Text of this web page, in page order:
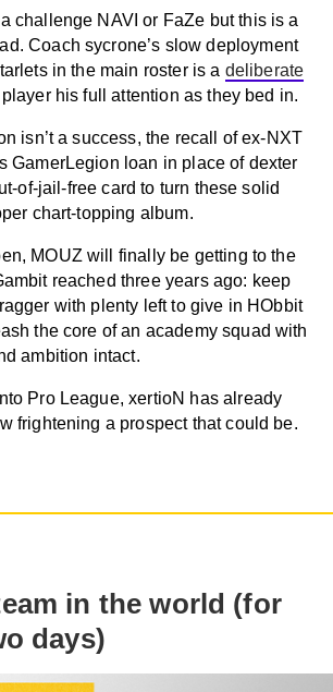
challenge NAVI or FaZe but this is a
Coach sycrone’s slow deployment
in the main roster is a deliberate
his full attention as they bed in.
isn’t a success, the recall of ex-NXT
GamerLegion loan in place of dexter
of-jail-free card to turn these solid
chart-topping album.
MOUZ will finally be getting to the
reached three years ago: keep
with plenty left to give in HObbit
the core of an academy squad with
ambition intact.
Pro League, xertioN has already
frightening a prospect that could be.
in the world (for
days)